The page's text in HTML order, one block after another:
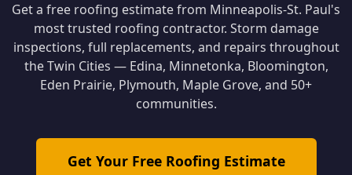
Get a free roofing estimate from Minneapolis-St. Paul's
most trusted roofing contractor. Storm damage
inspections, full replacements, and repairs throughout
the Twin Cities — Edina, Minnetonka, Bloomington,
Eden Prairie, Plymouth, Maple Grove, and 50+
communities.
Get Your Free Roofing Estimate